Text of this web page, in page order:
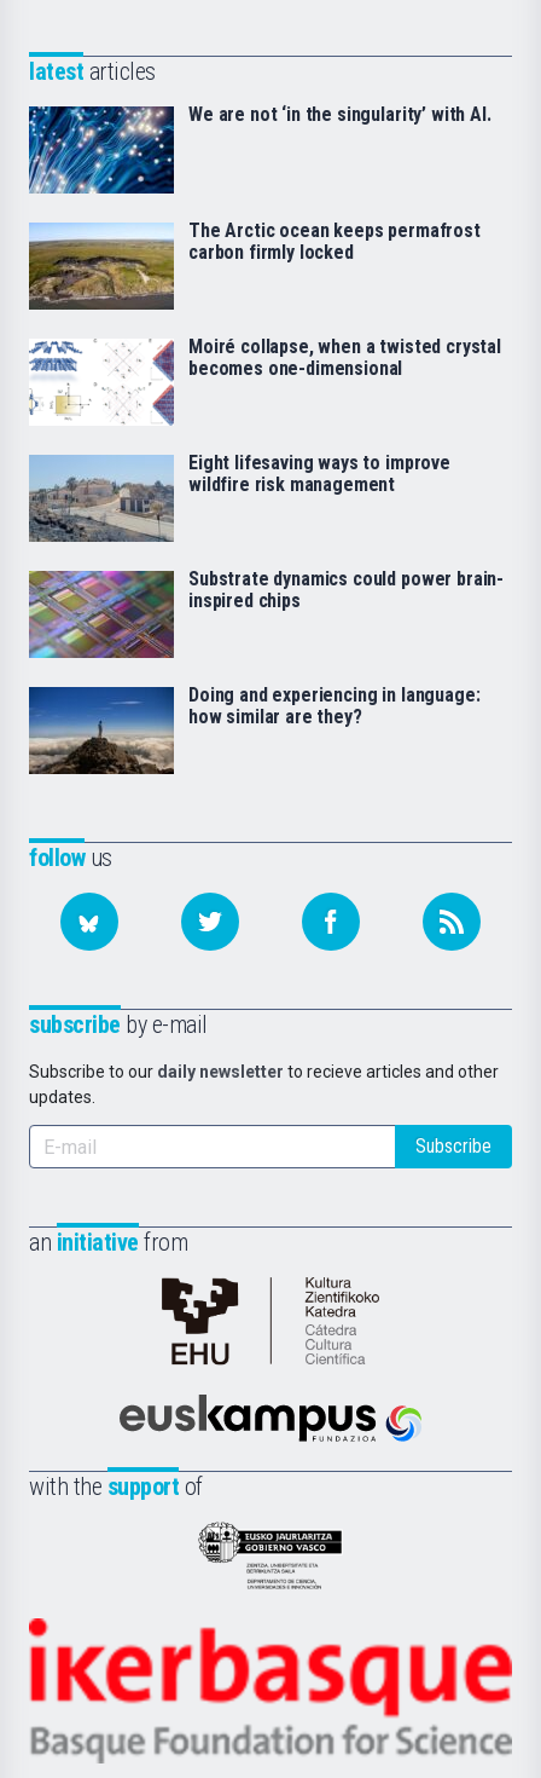
followus
subscribe by e-mail
Subscribe to our daily newsletter to recieve articles and other
updates.
Subscribe
an initiative from
Cátedra
de
Científica
la
Euskampus
with the support of
Eusko
Jaurlaritza
Zientzia,
Unibertsitatea
Berrikuntza
Ikerbasque
-
Basque
latest articles
We are not ‘in the singularity’ with AI.
The Arctic ocean keeps permafrost
carbon firmly locked
Moiré collapse, when a twisted crystal
becomes one-dimensional
Eight lifesaving ways to improve
wildfire risk management
Substrate dynamics could power brain-
inspired chips
Doing and experiencing in language:
how similar are they?